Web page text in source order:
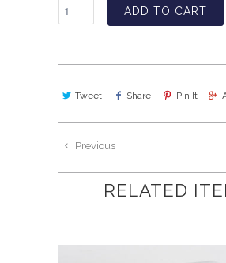
ADD TO CART
Tweet Share Pin It
Previous
RELATED